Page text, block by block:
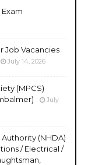
Exam
Job Vacancies
July 14, 2026
(MPCS)
July
(NHDA)
/ Electrical /